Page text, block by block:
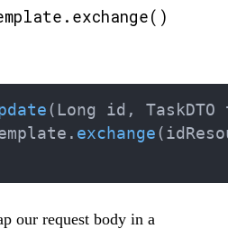
( Long id , TaskDTO
. exchange (
our request body in a